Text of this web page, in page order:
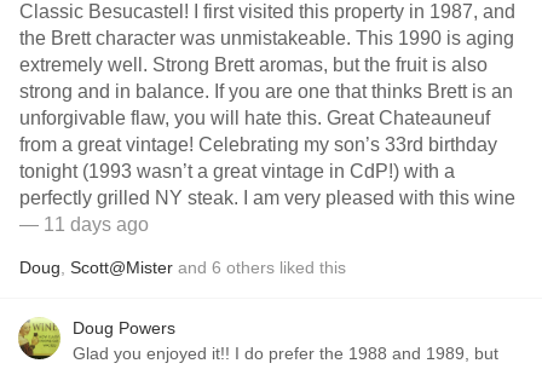
Classic Besucastel! I first visited this property in 1987, and
the Brett character was unmistakeable. This 1990 is aging
extremely well. Strong Brett aromas, but the fruit is also
strong and in balance. If you are one that thinks Brett is an
unforgivable flaw, you will hate this. Great Chateauneuf
from a great vintage! Celebrating my son’s 33rd birthday
tonight (1993 wasn’t a great vintage in CdP!) with a
perfectly grilled NY steak. I am very pleased with this wine
— 11 days ago
Doug Scott@Mister and 6 others liked this
Doug Powers
Glad you enjoyed it!! I do prefer the 1988 and 1989, but